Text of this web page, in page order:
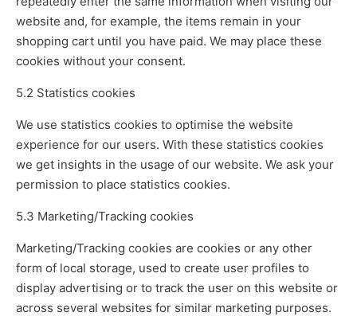
website and, for example, the items remain in your
shopping cart until you have paid. We may place these
cookies without your consent.
5.2 Statistics cookies
We use statistics cookies to optimise the website
experience for our users. With these statistics cookies
we get insights in the usage of our website. We ask your
permission to place statistics cookies.
5.3 Marketing/Tracking cookies
Marketing/Tracking cookies are cookies or any other
form of local storage, used to create user profiles to
display advertising or to track the user on this website or
across several websites for similar marketing purposes.